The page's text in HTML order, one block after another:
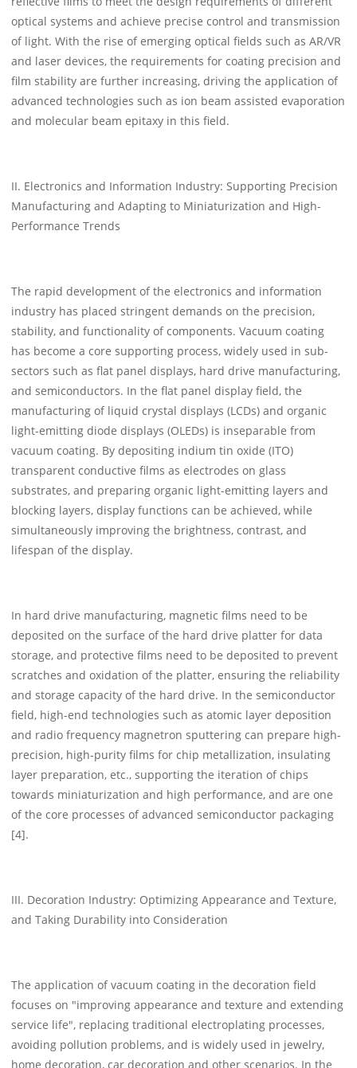
optical systems and achieve precise control and transmission
of light. With the rise of emerging optical fields such as AR/VR
and laser devices, the requirements for coating precision and
film stability are further increasing, driving the application of
advanced technologies such as ion beam assisted evaporation
and molecular beam epitaxy in this field.
II. Electronics and Information Industry: Supporting Precision
Manufacturing and Adapting to Miniaturization and High-
Performance Trends
The rapid development of the electronics and information
industry has placed stringent demands on the precision,
stability, and functionality of components. Vacuum coating
has become a core supporting process, widely used in sub-
sectors such as flat panel displays, hard drive manufacturing,
and semiconductors. In the flat panel display field, the
manufacturing of liquid crystal displays (LCDs) and organic
light-emitting diode displays (OLEDs) is inseparable from
vacuum coating. By depositing indium tin oxide (ITO)
transparent conductive films as electrodes on glass
substrates, and preparing organic light-emitting layers and
blocking layers, display functions can be achieved, while
simultaneously improving the brightness, contrast, and
lifespan of the display.
In hard drive manufacturing, magnetic films need to be
deposited on the surface of the hard drive platter for data
storage, and protective films need to be deposited to prevent
scratches and oxidation of the platter, ensuring the reliability
and storage capacity of the hard drive. In the semiconductor
field, high-end technologies such as atomic layer deposition
and radio frequency magnetron sputtering can prepare high-
precision, high-purity films for chip metallization, insulating
layer preparation, etc., supporting the iteration of chips
towards miniaturization and high performance, and are one
of the core processes of advanced semiconductor packaging
[4].
III. Decoration Industry: Optimizing Appearance and Texture,
and Taking Durability into Consideration
The application of vacuum coating in the decoration field
focuses on "improving appearance and texture and extending
service life", replacing traditional electroplating processes,
avoiding pollution problems, and is widely used in jewelry,
home decoration, car decoration and other scenarios. In the